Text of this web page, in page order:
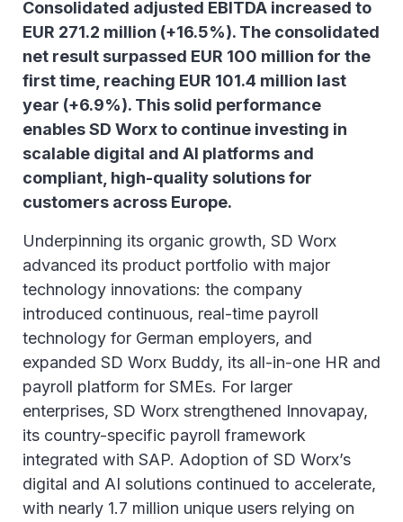
Consolidated adjusted EBITDA increased to
EUR 271.2 million (+16.5%). The consolidated
net result surpassed EUR 100 million for the
first time, reaching EUR 101.4 million last
year (+6.9%). This solid performance
enables SD Worx to continue investing in
scalable digital and AI platforms and
compliant, high-quality solutions for
customers across Europe.
Underpinning its organic growth, SD Worx
advanced its product portfolio with major
technology innovations: the company
introduced continuous, real-time payroll
technology for German employers, and
expanded SD Worx Buddy, its all-in-one HR and
payroll platform for SMEs. For larger
enterprises, SD Worx strengthened Innovapay,
its country-specific payroll framework
integrated with SAP. Adoption of SD Worx’s
digital and AI solutions continued to accelerate,
with nearly 1.7 million unique users relying on